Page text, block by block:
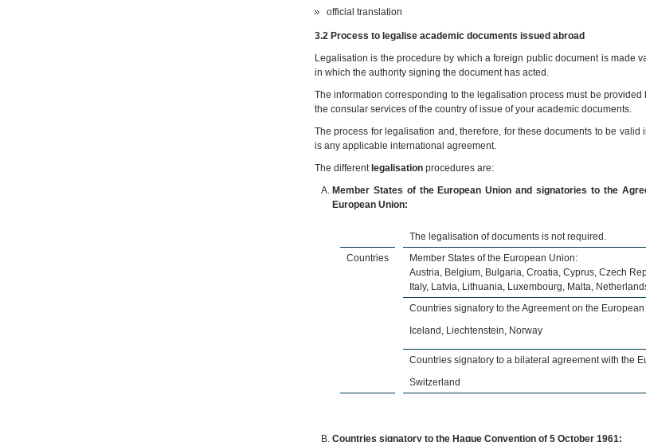
official translation
3.2 Process to legalise academic documents issued abroad
Legalisation is the procedure by which a foreign public document is made
in which the authority signing the document has acted.
The information corresponding to the legalisation process must be
the consular services of the country of issue of your academic documents.
The process for legalisation and, therefore, for these documents to be
is any applicable international agreement.
The different legalisationprocedures are:
Member States of the European Union and signatories to the
European Union:
The legalisation of documents is not required.
Countries
Member States of the European Union:
Austria, Belgium, Bulgaria, Croatia, Cyprus, Czech
Italy, Latvia, Lithuania, Luxembourg, Malta,
Countries signatory to the Agreement on the
Iceland, Liechtenstein, Norway
Countries signatory to a bilateral agreement with the
Switzerland
Countries signatory to the Hague Convention of 5 October 1961: